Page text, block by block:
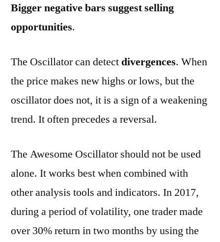
Bigger negative bars suggest selling
opportunities.
The Oscillator can detect divergences. When
the price makes new highs or lows, but the
oscillator does not, it is a sign of a weakening
trend. It often precedes a reversal.
The Awesome Oscillator should not be used
alone. It works best when combined with
other analysis tools and indicators. In 2017,
during a period of volatility, one trader made
over 30% return in two months by using the